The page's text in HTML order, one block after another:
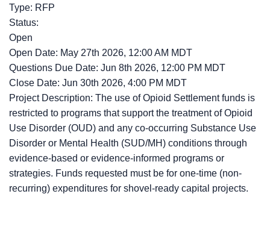
Type: RFP
Status:
Open
Open Date: May 27th 2026, 12:00 AM MDT
Questions Due Date: Jun 8th 2026, 12:00 PM MDT
Close Date: Jun 30th 2026, 4:00 PM MDT
Project Description: The use of Opioid Settlement funds is
restricted to programs that support the treatment of Opioid
Use Disorder (OUD) and any co-occurring Substance Use
Disorder or Mental Health (SUD/MH) conditions through
evidence-based or evidence-informed programs or
strategies. Funds requested must be for one-time (non-
recurring) expenditures for shovel-ready capital projects.